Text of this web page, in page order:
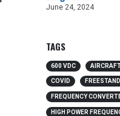
June 24, 2024
TAGS
600 VDC
COVID
FREQUENCY
HIGH POWER